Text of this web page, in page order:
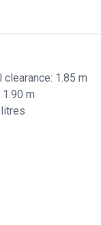
1.85 m
m